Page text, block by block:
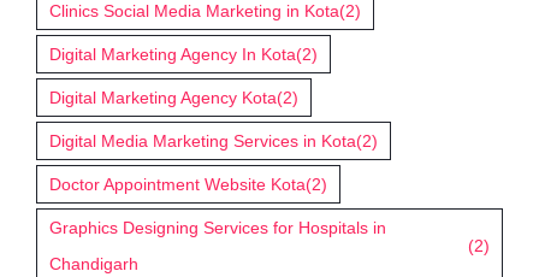
Clinics Social Media Marketing in Kota(2)
Digital Marketing Agency In Kota(2)
Digital Marketing Agency Kota(2)
Digital Media Marketing Services in Kota(2)
Doctor Appointment Website Kota(2)
Graphics Designing Services for Hospitals in
Chandigarh
(2)